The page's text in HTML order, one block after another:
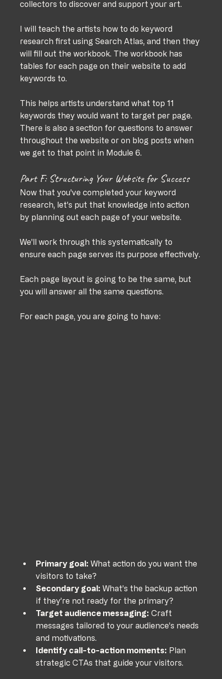
collectors to discover and support your art.
I will teach the artists how to do keyword
research first using Search Atlas, and then they
will fill out the workbook. The workbook has
tables for each page on their website to add
keywords to.
This helps artists understand what top 11
keywords they would want to target per page.
There is also a section for questions to answer
throughout the website or on blog posts when
we get to that point in Module 6.
Part F: Structuring Your Website for Success
Now that you've completed your keyword
research, let's put that knowledge into action
by planning out each page of your website.
We'll work through this systematically to
ensure each page serves its purpose effectively.
Each page layout is going to be the same, but
you will answer all the same questions.
For each page, you are going to have:
Primary goal: What action do you want the
visitors to take?
Secondary goal: What’s the backup action
if they’re not ready for the primary?
Target audience messaging: Craft
messages tailored to your audience’s needs
and motivations.
Identify call-to-action moments: Plan
strategic CTAs that guide your visitors.